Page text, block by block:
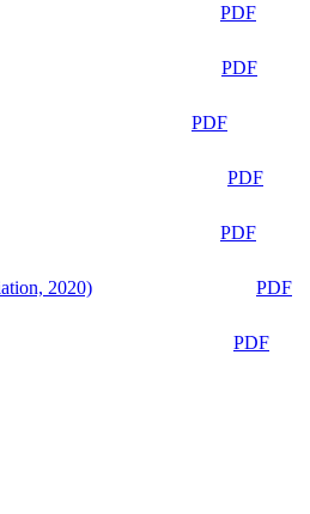
PDF
PDF
PDF
PDF
PDF
2020)
PDF
PDF